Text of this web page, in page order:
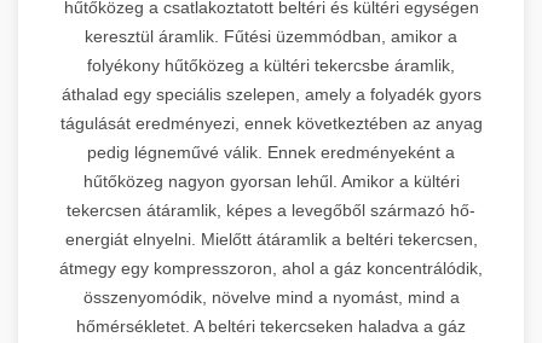
hűtőközeg a csatlakoztatott beltéri és kültéri egységen
keresztül áramlik. Fűtési üzemmódban, amikor a
folyékony hűtőközeg a kültéri tekercsbe áramlik,
áthalad egy speciális szelepen, amely a folyadék gyors
tágulását eredményezi, ennek következtében az anyag
pedig légneművé válik. Ennek eredményeként a
hűtőközeg nagyon gyorsan lehűl. Amikor a kültéri
tekercsen átáramlik, képes a levegőből származó hő-
energiát elnyelni. Mielőtt átáramlik a beltéri tekercsen,
átmegy egy kompresszoron, ahol a gáz koncentrálódik,
összenyomódik, növelve mind a nyomást, mind a
hőmérsékletet. A beltéri tekercseken haladva a gáz